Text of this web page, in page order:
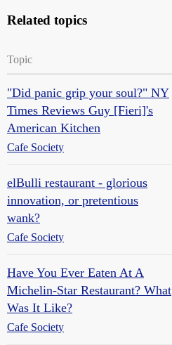
Related topics
Topic
"Did panic grip your soul?" NY
Times Reviews Guy [Fieri]'s
American Kitchen
Cafe Society
elBulli restaurant - glorious
innovation, or pretentious
wank?
Cafe Society
Have You Ever Eaten At A
Michelin-Star Restaurant? What
Was It Like?
Cafe Society